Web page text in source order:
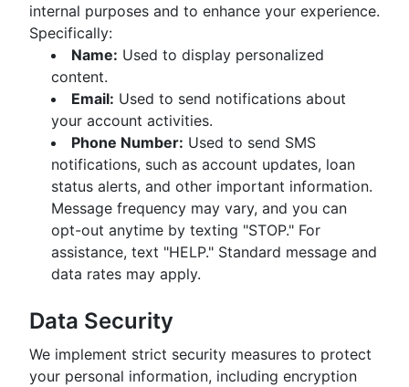
internal purposes and to enhance your experience.
Specifically:
Name: Used to display personalized
content.
Email: Used to send notifications about
your account activities.
Phone Number: Used to send SMS
notifications, such as account updates, loan
status alerts, and other important information.
Message frequency may vary, and you can
opt-out anytime by texting "STOP." For
assistance, text "HELP." Standard message and
data rates may apply.
Data Security
We implement strict security measures to protect
your personal information, including encryption